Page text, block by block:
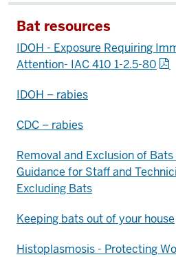
Bat resources
IDOH - Exposure Requiring
Attention- IAC 410 1-2.5-80
IDOH – rabies
CDC – rabies
Removal and Exclusion of
Guidance for Staff and
Excluding Bats
Keeping bats out of your house
Histoplasmosis - Protecting